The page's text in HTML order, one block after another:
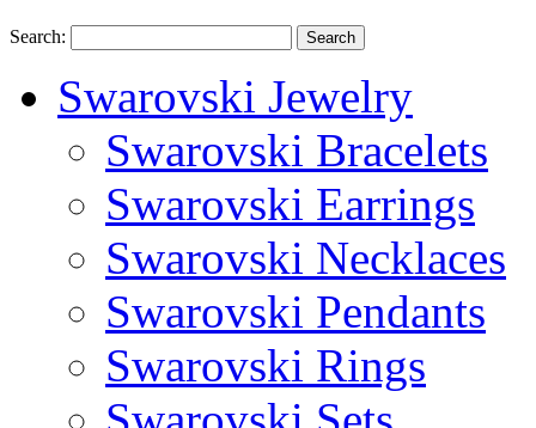
Search: Search
Swarovski Jewelry
Swarovski Bracelets
Swarovski Earrings
Swarovski Necklaces
Swarovski Pendants
Swarovski Rings